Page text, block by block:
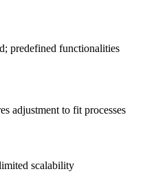
predefined functionalities
adjustment to fit processes
scalability